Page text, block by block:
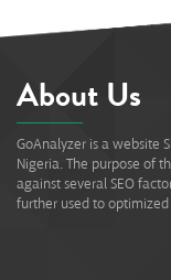
About Us
GoAnalyzer is a website
Nigeria. The purpose of
against several SEO
further used to